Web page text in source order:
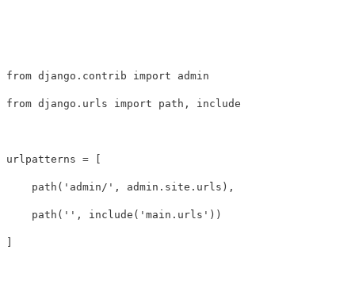
from django.contrib import admin
from django.urls import path , include
urlpatterns =
path ( 'admin/' , admin . site . urls ),
path ( '' , include ( 'main.urls' ))